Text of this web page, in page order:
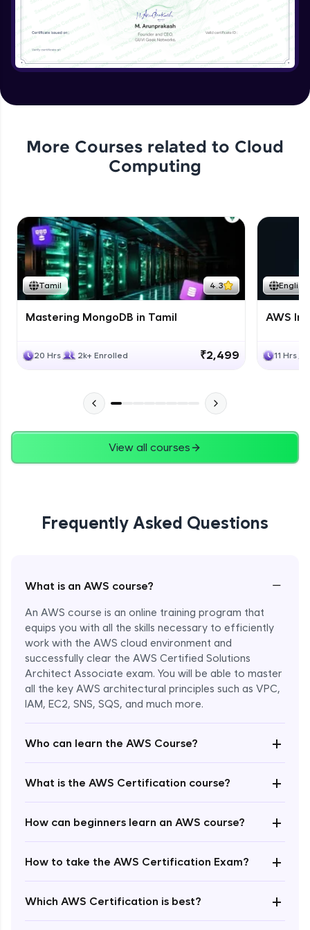
More Courses related to Cloud
Computing
Tamil 4.3
Mastering MongoDB in Tamil
20 Hrs 2k+ Enrolled ₹2,499
English
AWS
11 Hrs
View all courses
Frequently Asked Questions
What is an AWS course? −
An AWS course is an online training program that
equips you with all the skills necessary to efficiently
work with the AWS cloud environment and
successfully clear the AWS Certified Solutions
Architect Associate exam. You will be able to master
all the key AWS architectural principles such as VPC,
IAM, EC2, SNS, SQS, and much more.
Who can learn the AWS Course? +
What is the AWS Certification course? +
How can beginners learn an AWS course? +
How to take the AWS Certification Exam? +
Which AWS Certification is best? +